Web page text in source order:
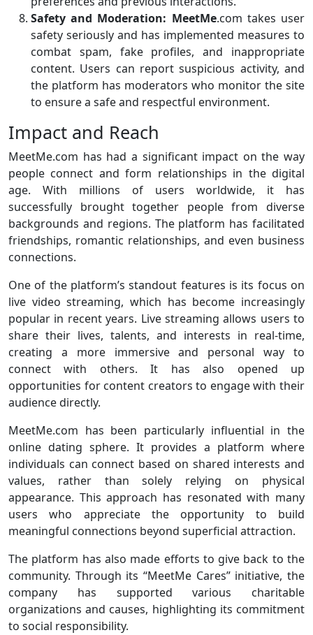
Safety and Moderation: MeetMe.com takes user
safety seriously and has implemented measures to
combat spam, fake profiles, and inappropriate
content. Users can report suspicious activity, and
the platform has moderators who monitor the site
to ensure a safe and respectful environment.
Impact and Reach
MeetMe.com has had a significant impact on the way
people connect and form relationships in the digital
age. With millions of users worldwide, it has
successfully brought together people from diverse
backgrounds and regions. The platform has facilitated
friendships, romantic relationships, and even business
connections.
One of the platform’s standout features is its focus on
live video streaming, which has become increasingly
popular in recent years. Live streaming allows users to
share their lives, talents, and interests in real-time,
creating a more immersive and personal way to
connect with others. It has also opened up
opportunities for content creators to engage with their
audience directly.
MeetMe.com has been particularly influential in the
online dating sphere. It provides a platform where
individuals can connect based on shared interests and
values, rather than solely relying on physical
appearance. This approach has resonated with many
users who appreciate the opportunity to build
meaningful connections beyond superficial attraction.
The platform has also made efforts to give back to the
community. Through its “MeetMe Cares” initiative, the
company has supported various charitable
organizations and causes, highlighting its commitment
to social responsibility.